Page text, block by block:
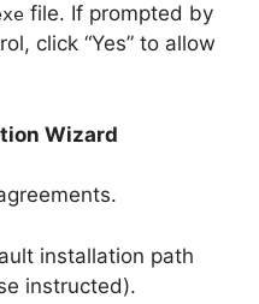
file. If prompted by
click “Yes” to allow
Wizard
installation path
instructed).